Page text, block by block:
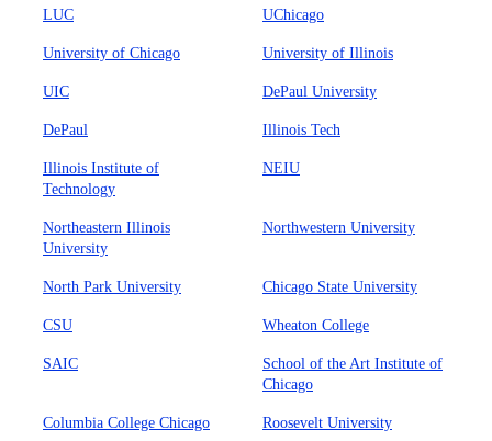
LUC UChicago
University of Chicago University of Illinois
UIC DePaul University
DePaul Illinois Tech
Illinois Institute of
Technology
NEIU
Northeastern Illinois
University
Northwestern University
North Park University Chicago State University
CSU Wheaton College
SAIC
School of the Art Institute of
Chicago
Columbia College Chicago Roosevelt University